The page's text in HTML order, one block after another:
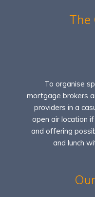
The
To organise
mortgage brokers
providers in a
open air location
and offering
and lunch